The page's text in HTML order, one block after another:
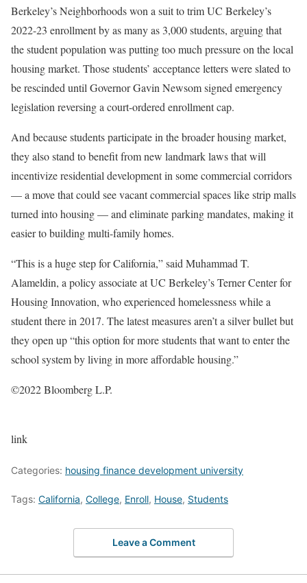
Berkeley’s Neighborhoods won a suit to trim UC Berkeley’s
2022-23 enrollment by as many as 3,000 students, arguing that
the student population was putting too much pressure on the local
housing market. Those students’ acceptance letters were slated to
be rescinded until Governor Gavin Newsom signed emergency
legislation reversing a court-ordered enrollment cap.
And because students participate in the broader housing market,
they also stand to benefit from new landmark laws that will
incentivize residential development in some commercial corridors
— a move that could see vacant commercial spaces like strip malls
turned into housing — and eliminate parking mandates, making it
easier to building multi-family homes.
“This is a huge step for California,” said Muhammad T.
Alameldin, a policy associate at UC Berkeley’s Terner Center for
Housing Innovation, who experienced homelessness while a
student there in 2017. The latest measures aren’t a silver bullet but
they open up “this option for more students that want to enter the
school system by living in more affordable housing.”
©2022 Bloomberg L.P.
link
Categories: housing finance development university
Tags: California, College, Enroll, House, Students
Leave a Comment